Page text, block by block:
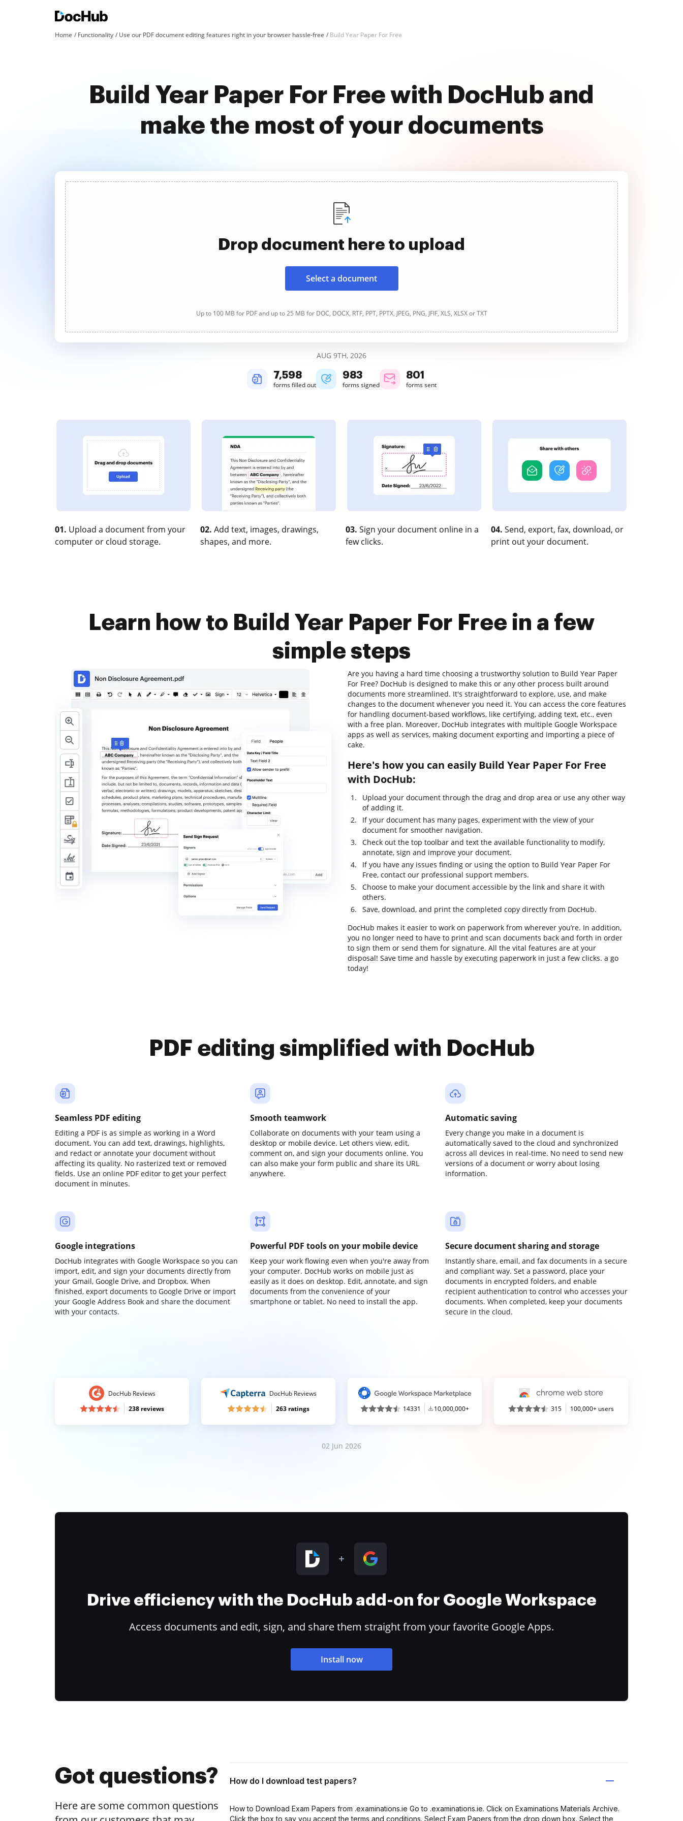
Home Functionality Use our PDF document editing features right in your browser hassle-free Build Year Paper For Free
Build Year Paper For Free with DocHub and
make the most of your documents
Drop document here to upload
Select a document
Up to 100 MB for PDF and up to 25 MB for DOC, DOCX, RTF, PPT, PPTX, JPEG, PNG, JFIF, XLS, XLSX or TXT
AUG 9TH, 2026
7,600
forms filled out
983
forms signed
801
forms sent
01. Upload a document from your
computer or cloud storage.
02. Add text, images, drawings,
shapes, and more.
03. Sign your document online in a
few clicks.
04. Send, export, fax, download, or
print out your document.
Learn how to Build Year Paper For Free in a few
simple steps
Are you having a hard time choosing a trustworthy solution to Build Year Paper
For Free? DocHub is designed to make this or any other process built around
documents more streamlined. It's straightforward to explore, use, and make
changes to the document whenever you need it. You can access the core features
for handling document-based workflows, like certifying, adding text, etc., even
with a free plan. Moreover, DocHub integrates with multiple Google Workspace
apps as well as services, making document exporting and importing a piece of
cake.
Here's how you can easily Build Year Paper For Free
with DocHub:
Upload your document through the drag and drop area or use any other way
of adding it.
If your document has many pages, experiment with the view of your
document for smoother navigation.
Check out the top toolbar and text the available functionality to modify,
annotate, sign and improve your document.
If you have any issues finding or using the option to Build Year Paper For
Free, contact our professional support members.
Choose to make your document accessible by the link and share it with
others.
Save, download, and print the completed copy directly from DocHub.
DocHub makes it easier to work on paperwork from wherever you’re. In addition,
you no longer need to have to print and scan documents back and forth in order
to sign them or send them for signature. All the vital features are at your
disposal! Save time and hassle by executing paperwork in just a few clicks. a go
today!
PDF editing simplified with DocHub
Seamless PDF editing
Editing a PDF is as simple as working in a Word
document. You can add text, drawings, highlights,
and redact or annotate your document without
affecting its quality. No rasterized text or removed
fields. Use an online PDF editor to get your perfect
document in minutes.
Smooth teamwork
Collaborate on documents with your team using a
desktop or mobile device. Let others view, edit,
comment on, and sign your documents online. You
can also make your form public and share its URL
anywhere.
Automatic saving
Every change you make in a document is
automatically saved to the cloud and synchronized
across all devices in real-time. No need to send new
versions of a document or worry about losing
information.
Google integrations
DocHub integrates with Google Workspace so you can
import, edit, and sign your documents directly from
your Gmail, Google Drive, and Dropbox. When
finished, export documents to Google Drive or import
your Google Address Book and share the document
with your contacts.
Powerful PDF tools on your mobile device
Keep your work flowing even when you're away from
your computer. DocHub works on mobile just as
easily as it does on desktop. Edit, annotate, and sign
documents from the convenience of your
smartphone or tablet. No need to install the app.
Secure document sharing and storage
Instantly share, email, and fax documents in a secure
and compliant way. Set a password, place your
documents in encrypted folders, and enable
recipient authentication to control who accesses your
documents. When completed, keep your documents
secure in the cloud.
DocHub Reviews
238 reviews
DocHub Reviews
263 ratings
14331 10,000,000+ 315 100,000+ users
02 Jun 2026
Drive efficiency with the DocHub add-on for Google Workspace
Access documents and edit, sign, and share them straight from your favorite Google Apps.
Install now
Got questions?
Here are some common questions
How do I download test papers?
How to Download Exam Papers from .examinations.ie Go to .examinations.ie. Click on Examinations Materials Archive.
Click the box to say you accept the terms and conditions. Select Exam Papers from the drop down box. Select the